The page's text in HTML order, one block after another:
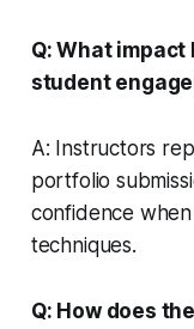
Q: What
student
A: Instructors
portfolio
confidence
techniques.
Q: How does